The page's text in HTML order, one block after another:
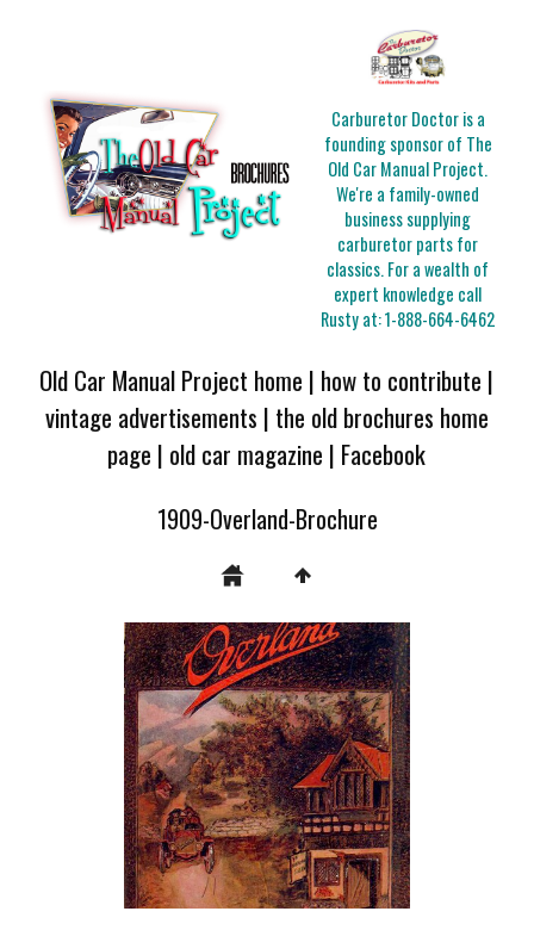
Carburetor Doctor is a
founding sponsor of The
Old Car Manual Project.
We're a family-owned
business supplying
carburetor parts for
classics. For a wealth of
expert knowledge call
Rusty at:1-888-664-6462
Old Car Manual Project home | how to contribute |
vintage advertisements | the old brochures home
page | old car magazine | Facebook
1909-Overland-Brochure